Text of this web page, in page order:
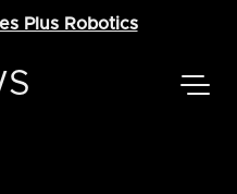
Plus Robotics